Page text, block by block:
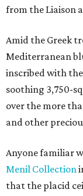
from the Liaison
Amid the Greek
Mediterranean
inscribed with
soothing 3,750-
over the more
and other
Anyone familiar
Menil Collection
that the placid